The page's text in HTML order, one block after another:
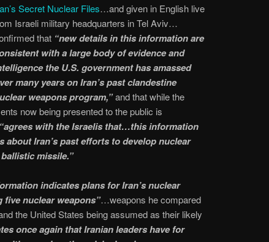
Secret Nuclear Files…and given in English live
Israeli military headquarters in Tel Aviv…
that “new details in this information are
with a large body of evidence and
the U.S. government has amassed
many years on Iran’s past clandestine
weapons program,”and that while the
now being presented to the public is
“agrees with the Israelis that…this information
Iran’s past efforts to develop nuclear
missile.”
indicates plans for Iran’s nuclear
nuclear weapons”…weapons he compared
the United States being assumed as their likely
once again that Iranian leaders have for